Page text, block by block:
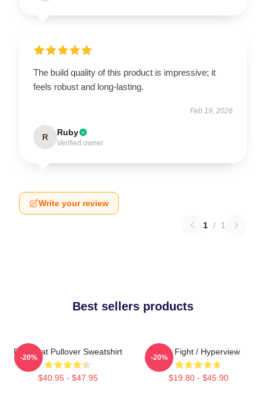
The build quality of this product is impressive; it
feels robust and long-lasting.
Feb 19, 2026
R Ruby
Verified owner
Write your review
1 / 1
Best sellers products
Fight Cat Pullover Sweatshirt
$40.95 - $47.95
-20%
Title Fight / Hyperview
$19.80 - $45.90
-20%